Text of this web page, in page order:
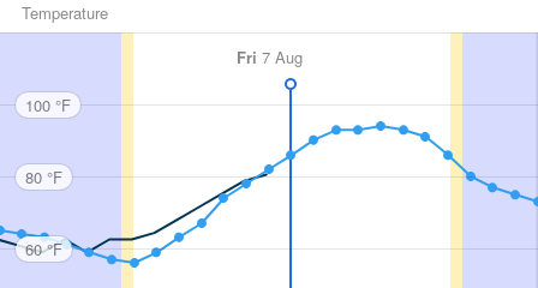
Temperature
Fri 7 Aug
100 °F
80 °F
60 °F